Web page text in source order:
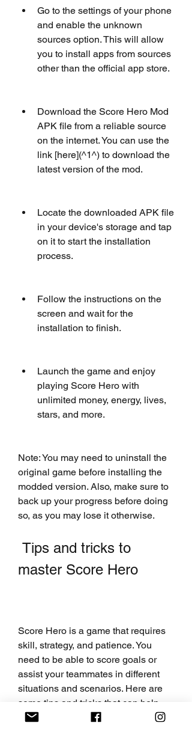
Go to the settings of your phone
and enable the unknown
sources option. This will allow
you to install apps from sources
other than the official app store.
Download the Score Hero Mod
APK file from a reliable source
on the internet. You can use the
link [here](^1^) to download the
latest version of the mod.
Locate the downloaded APK file
in your device's storage and tap
on it to start the installation
process.
Follow the instructions on the
screen and wait for the
installation to finish.
Launch the game and enjoy
playing Score Hero with
unlimited money, energy, lives,
stars, and more.
Note: You may need to uninstall the
original game before installing the
modded version. Also, make sure to
back up your progress before doing
so, as you may lose it otherwise.
master Score Hero
Score Hero is a game that requires
skill, strategy, and patience. You
need to be able to score goals or
assist your teammates in different
situations and scenarios. Here are
some tips and tricks that can help
you master the game and become a